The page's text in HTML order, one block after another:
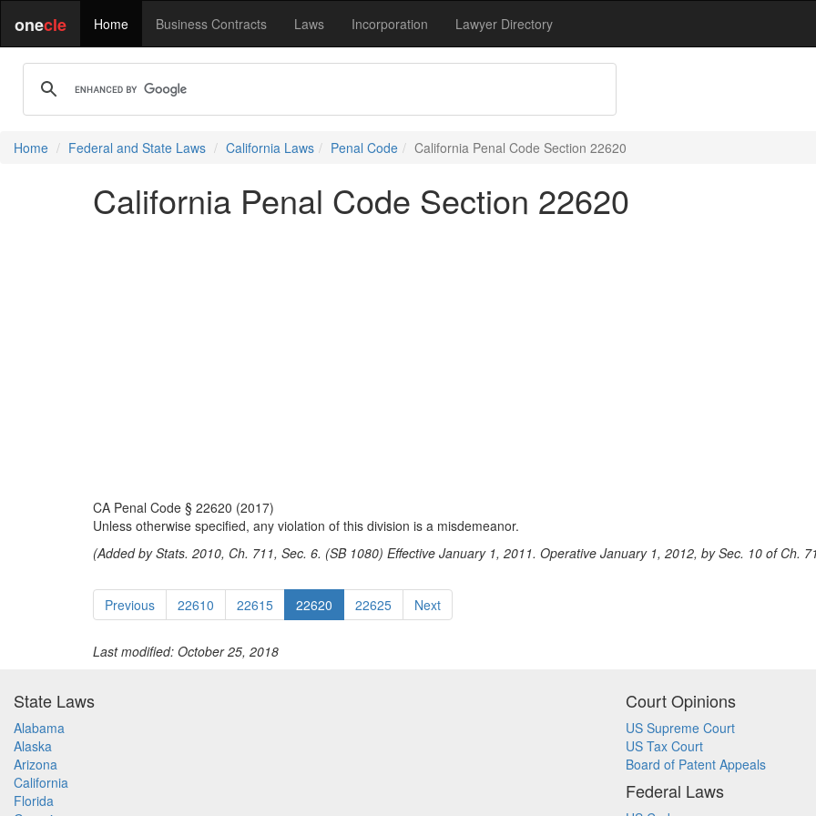
onecle Home Business Contracts Laws Incorporation Lawyer Directory
Home Federal and State Laws California Laws Penal Code California Penal Code Section 22620
California Penal Code Section 22620
CA Penal Code § 22620 (2017)
Unless otherwise specified, any violation of this division is a misdemeanor.
(Added by Stats. 2010, Ch. 711, Sec. 6. (SB 1080) Effective January 1, 2011. Operative January 1, 2012, by Sec. 10 of Ch.
Previous 22610 22615 22620 22625 Next
Last modified: October 25, 2018
State Laws
Alabama
Alaska
Arizona
California
Florida
Court Opinions
US Supreme Court
US Tax Court
Board of Patent Appeals
Federal Laws